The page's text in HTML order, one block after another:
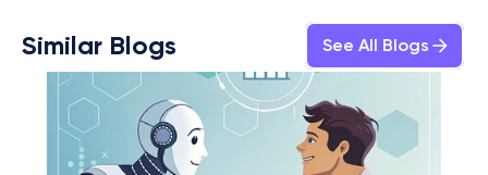
Similar Blogs See All Blogs